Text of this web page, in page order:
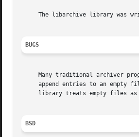
The libarchive library was
BUGS
Many traditional archiver
append entries to an empty
library treats empty files
BSD